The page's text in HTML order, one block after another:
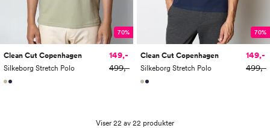
70%
Clean Cut Copenhagen
Silkeborg Stretch Polo
149,-
499,-
70%
Clean Cut Copenhagen
Silkeborg Stretch Polo
149,-
499,-
Viser 22 av 22 produkter